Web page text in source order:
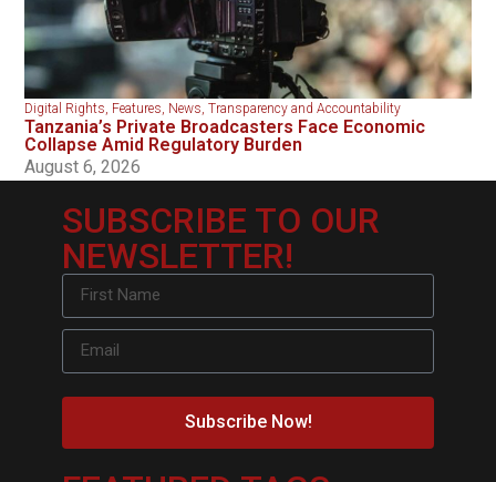
Digital Rights, Features, News,Transparency and Accountability
Tanzania’s Private Broadcasters Face Economic
Collapse Amid Regulatory Burden
August 6, 2026
SUBSCRIBE TO OUR
NEWSLETTER!
Subscribe Now!